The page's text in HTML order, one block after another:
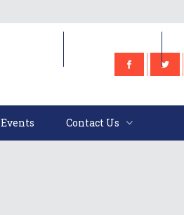
Events Contact Us